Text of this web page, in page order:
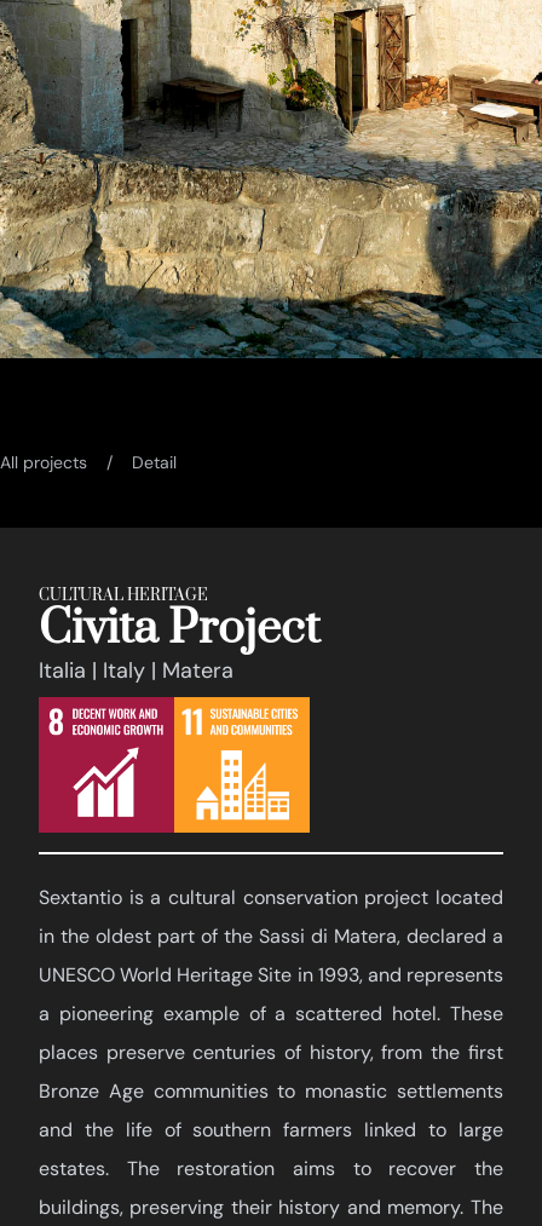
All projects Detail
CULTURAL HERITAGE
Civita Project
Italia | Italy | Matera
Sextantio is a cultural conservation project located
in the oldest part of the Sassi di Matera, declared a
UNESCO World Heritage Site in 1993, and represents
a pioneering example of a scattered hotel. These
places preserve centuries of history, from the first
Bronze Age communities to monastic settlements
and the life of southern farmers linked to large
estates. The restoration aims to recover the
buildings, preserving their history and memory. The